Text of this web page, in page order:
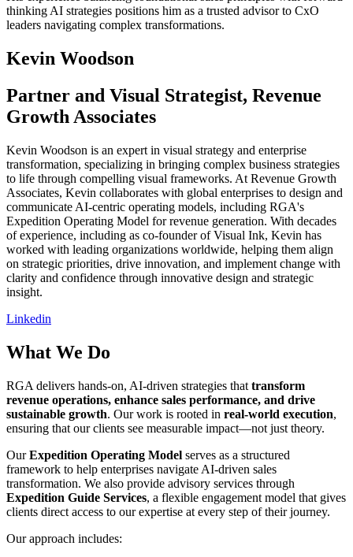
thinking AI strategies positions him as a trusted advisor to CxO
leaders navigating complex transformations.
Kevin Woodson
Partner and Visual Strategist, Revenue
Growth Associates
Kevin Woodson is an expert in visual strategy and enterprise
transformation, specializing in bringing complex business strategies
to life through compelling visual frameworks. At Revenue Growth
Associates, Kevin collaborates with global enterprises to design and
communicate AI-centric operating models, including RGA's
Expedition Operating Model for revenue generation. With decades
of experience, including as co-founder of Visual Ink, Kevin has
worked with leading organizations worldwide, helping them align
on strategic priorities, drive innovation, and implement change with
clarity and confidence through innovative design and strategic
insight.
Linkedin
What We Do
RGA delivers hands-on, AI-driven strategies that transform
revenue operations, enhance sales performance, and drive
sustainable growth. Our work is rooted in real-world execution,
ensuring that our clients see measurable impact—not just theory.
OurExpedition Operating Model serves as a structured
framework to help enterprises navigate AI-driven sales
transformation. We also provide advisory services through
Expedition Guide Services, a flexible engagement model that gives
clients direct access to our expertise at every step of their journey.
Our approach includes: